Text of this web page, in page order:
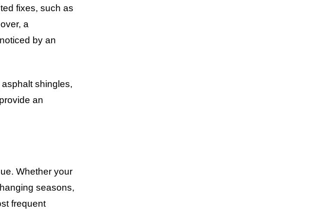
fixes, such as
a
by an
shingles,
an
Whether your
seasons,
frequent